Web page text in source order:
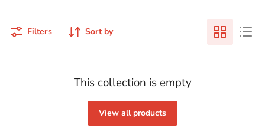
Filters Sort by
This collection is empty
View all products